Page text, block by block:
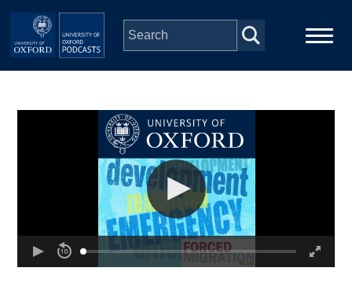
Skip to main content
Depts & Colleges